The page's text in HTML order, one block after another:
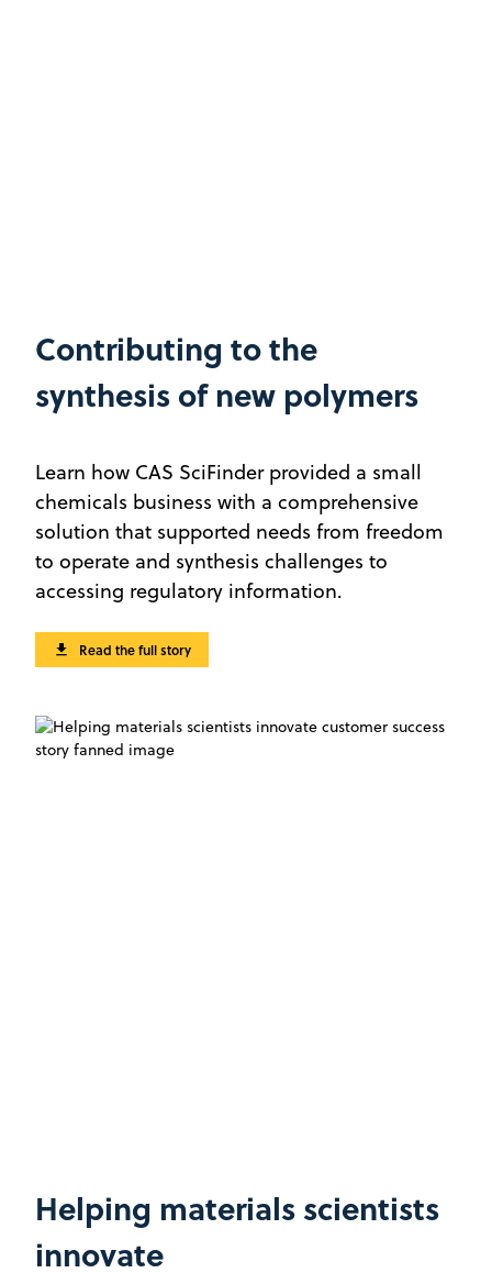
Contributing to the
synthesis of new polymers
Learn how CAS SciFinder provided a small
chemicals business with a comprehensive
solution that supported needs from freedom
to operate and synthesis challenges to
accessing regulatory information.
Read the full story
Helping materials scientists
innovate